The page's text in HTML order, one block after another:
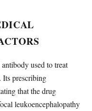
used to treat
Its prescribing
that the drug
leukoencephalopathy